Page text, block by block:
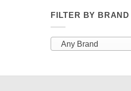
FILTER BY BRAND
Any Brand